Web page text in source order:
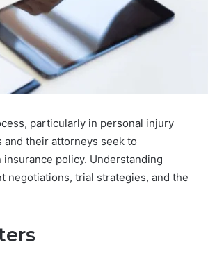
particularly in personal injury
their attorneys seek to
policy. Understanding
negotiations, trial strategies, and the